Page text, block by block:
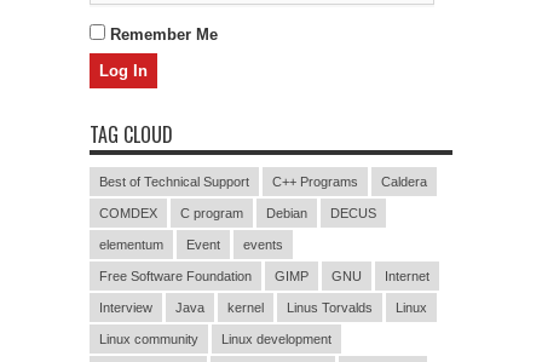
Remember Me
TAG CLOUD
Best of Technical Support C++ Programs Caldera
COMDEX C program Debian DECUS
elementum Event events
Free Software Foundation GIMP GNU Internet
Interview Java kernel Linus Torvalds Linux
Linux community Linux development